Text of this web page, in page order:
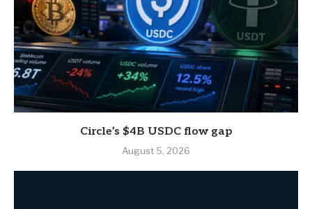
Circle’s $4B USDC flow gap
August 5, 2026